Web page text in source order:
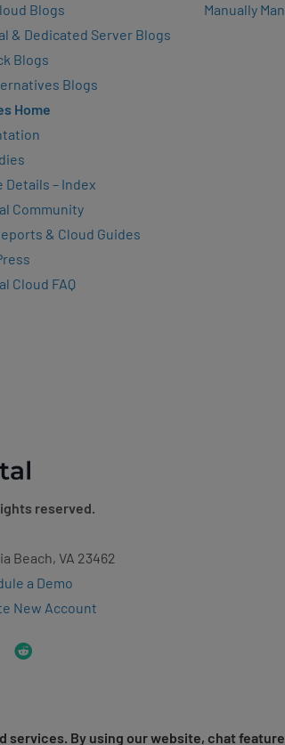
Blogs
& Dedicated Server Blogs
Blogs
Blogs
Home
Details – Index
Community
& Cloud Guides
Cloud FAQ
Manually
reserved.
Beach, VA 23462
a Demo
New Account
Reddit
By using our website, chat